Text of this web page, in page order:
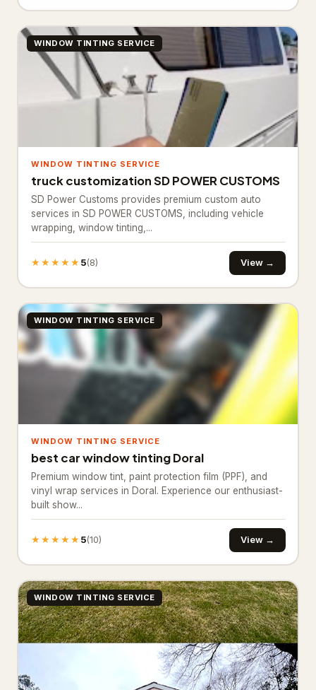
Structural engineer 20
Kitchen & Bathroom Remodeling 58
Bathroom Renovation 10
Bathtub and shower
Cabinet installations 21
Countertop upgrades
Flooring & backsplash 10
Kitchen Remodeling
Materials & Supplies
Building materials supplier 31
Construction material
wholesaler
1
Fence supply store
Industrial equipment supplier
Paving materials supplier 28
Stone supplier
Roofing & Exterior 3,651
Asphalt contractor
Asphalt mixing plant
Deck builder 63
Fence Contractor 2,645
Road construction company 20
3,529
Asbestos testing service 61
WINDOW TINTING SERVICE
WINDOW TINTING SERVICE
truck customization SD POWER CUSTOMS
SD Power Customs provides premium custom auto
services in SD POWER CUSTOMS, including vehicle
wrapping, window tinting,...
★★★★★5(8) View →
WINDOW TINTING SERVICE
WINDOW TINTING SERVICE
best car window tinting Doral
Premium window tint, paint protection film (PPF), and
vinyl wrap services in Doral. Experience our enthusiast-
built show...
★★★★★5(10) View →
WINDOW TINTING SERVICE